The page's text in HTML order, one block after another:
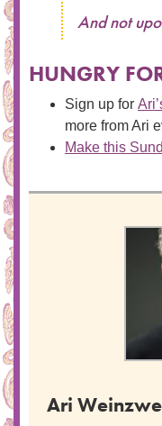
And not
HUNGRY
Sign up for
more from Ari
Make this
Ari